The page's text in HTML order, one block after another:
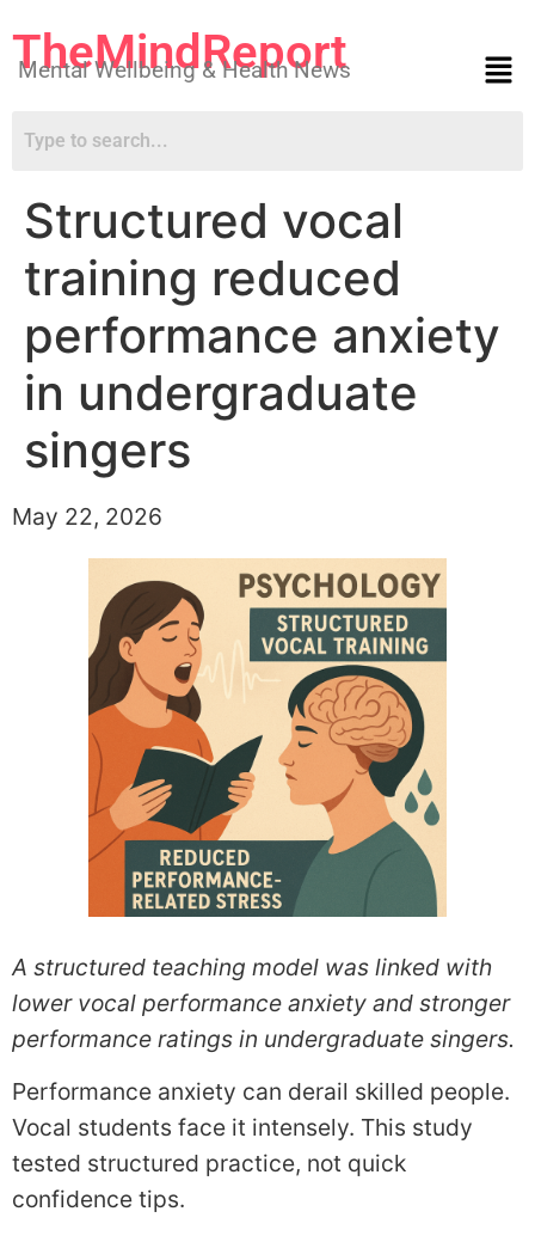
TheMindReport
Mental Wellbeing & Health News
Structured vocal
training reduced
performance anxiety
in undergraduate
singers
May 22, 2026
A structured teaching model was linked with
lower vocal performance anxiety and stronger
performance ratings in undergraduate singers.
Performance anxiety can derail skilled people.
Vocal students face it intensely. This study
tested structured practice, not quick
confidence tips.